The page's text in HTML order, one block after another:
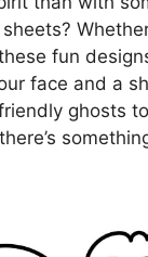
fun
face and a
ghosts